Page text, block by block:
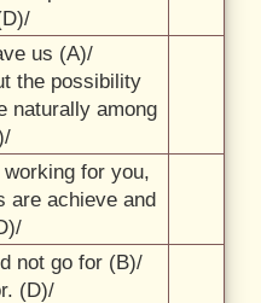
us (A)/
the possibility
naturally among
for you,
are achieve and
not go for (B)/
(D)/